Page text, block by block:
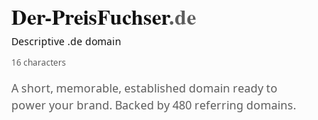
Der-PreisFuchser.de
Descriptive .de domain
16 characters
A short, memorable, established domain ready to
power your brand. Backed by 480 referring domains.